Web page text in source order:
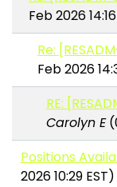
Feb 2026
Re:
Feb 2026
RE:
Carolyn E
Positions
2026 10:29 EST)